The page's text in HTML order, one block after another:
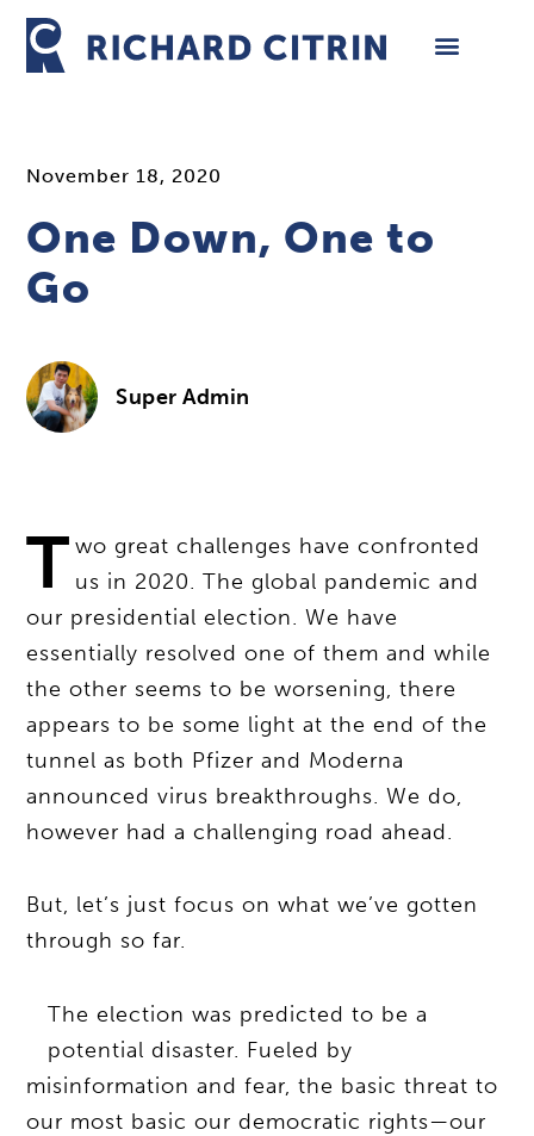
Skip
content
November 18, 2020
One Down, One to
Go
Super Admin
T wo great challenges have confronted
us in 2020. The global pandemic and
our presidential election. We have
essentially resolved one of them and while
the other seems to be worsening, there
appears to be some light at the end of the
tunnel as both Pfizer and Moderna
announced virus breakthroughs. We do,
however had a challenging road ahead.
But, let’s just focus on what we’ve gotten
through so far.
The election was predicted to be a
potential disaster. Fueled by
misinformation and fear, the basic threat to
our most basic our democratic rights—our